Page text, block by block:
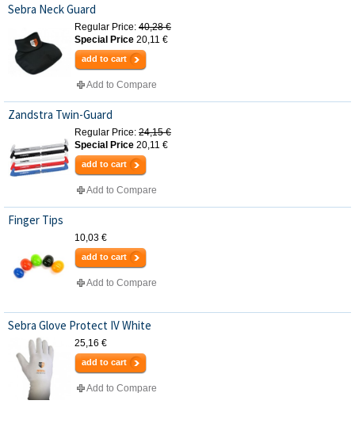
Sebra Neck Guard
Regular Price: 40,28 €
Special Price 20,11 €
add to cart
Add to Compare
Zandstra Twin-Guard
Regular Price: 24,15 €
Special Price 20,11 €
add to cart
Add to Compare
Finger Tips
10,03 €
add to cart
Add to Compare
Sebra Glove Protect IV White
25,16 €
add to cart
Add to Compare